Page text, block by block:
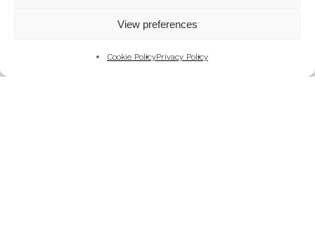
View preferences
Cookie PolicyPrivacy Policy
Pet and Animal Photography